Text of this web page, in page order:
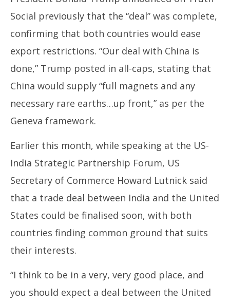
Social previously that the “deal” was complete,
confirming that both countries would ease
export restrictions. “Our deal with China is
done,” Trump posted in all-caps, stating that
China would supply “full magnets and any
necessary rare earths…up front,” as per the
Geneva framework.
Earlier this month, while speaking at the US-
India Strategic Partnership Forum, US
Secretary of Commerce Howard Lutnick said
that a trade deal between India and the United
States could be finalised soon, with both
countries finding common ground that suits
their interests.
“I think to be in a very, very good place, and
you should expect a deal between the United